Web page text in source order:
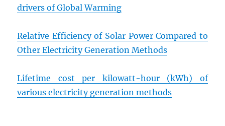
drivers of Global Warming
Relative Efficiency of Solar Power Compared to
Other Electricity Generation Methods
Lifetime cost per kilowatt-hour (kWh) of
various electricity generation methods